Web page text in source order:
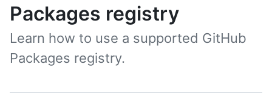
Packages registry
Learn how to use a supported GitHub
Packages registry.